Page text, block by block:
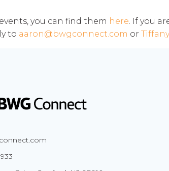
you can find them here. If you
to aaron@bwgconnect.com or